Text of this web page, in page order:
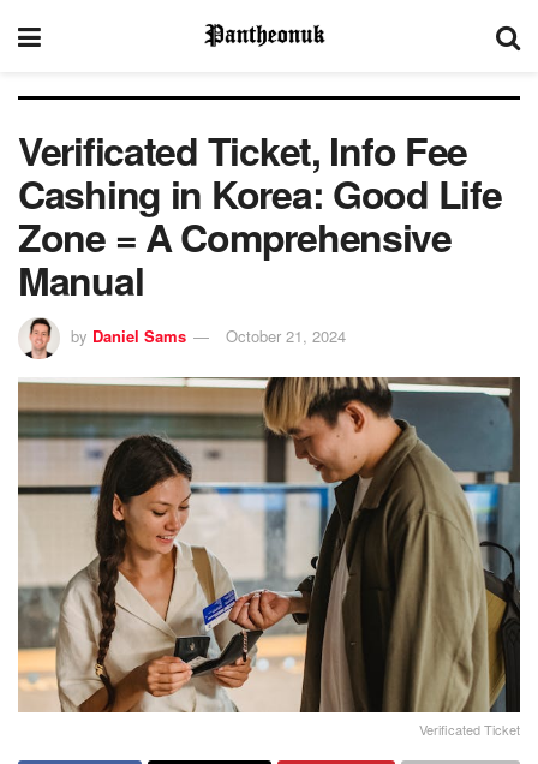
Verificated Ticket, Info Fee
Cashing in Korea: Good Life
Zone = A Comprehensive
Manual
by Daniel Sams October 21, 2024
Verificated Ticket